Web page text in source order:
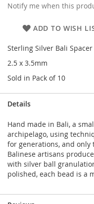
Notify me when this
ADD TO WISH
Sterling Silver Bali Spacer
2.5 x 3.5mm
Sold in Pack of 10
Details
Hand made in Bali, a
archipelago, using
for generations, and only
Balinese artisans
with silver ball
polished, each bead is a